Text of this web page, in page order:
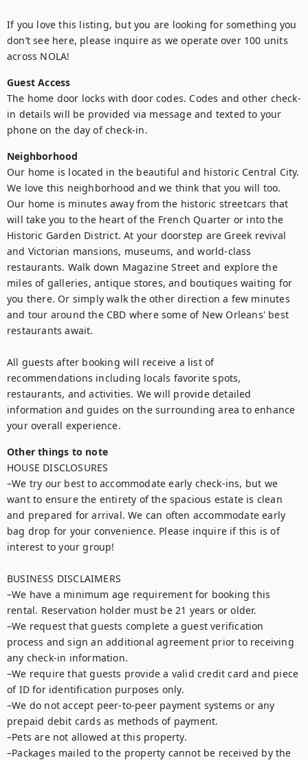
If you love this listing, but you are looking for something you
don’t see here, please inquire as we operate over 100 units
across NOLA!
Guest Access
The home door locks with door codes. Codes and other check-
in details will be provided via message and texted to your
phone on the day of check-in.
Neighborhood
Our home is located in the beautiful and historic Central City.
We love this neighborhood and we think that you will too.
Our home is minutes away from the historic streetcars that
will take you to the heart of the French Quarter or into the
Historic Garden District. At your doorstep are Greek revival
and Victorian mansions, museums, and world-class
restaurants. Walk down Magazine Street and explore the
miles of galleries, antique stores, and boutiques waiting for
you there. Or simply walk the other direction a few minutes
and tour around the CBD where some of New Orleans' best
restaurants await.
All guests after booking will receive a list of
recommendations including locals favorite spots,
restaurants, and activities. We will provide detailed
information and guides on the surrounding area to enhance
your overall experience.
Other things to note
HOUSE DISCLOSURES
–We try our best to accommodate early check-ins, but we
want to ensure the entirety of the spacious estate is clean
and prepared for arrival. We can often accommodate early
bag drop for your convenience. Please inquire if this is of
interest to your group!
BUSINESS DISCLAIMERS
–We have a minimum age requirement for booking this
rental. Reservation holder must be 21 years or older.
–We request that guests complete a guest verification
process and sign an additional agreement prior to receiving
any check-in information.
–We require that guests provide a valid credit card and piece
of ID for identification purposes only.
–We do not accept peer-to-peer payment systems or any
prepaid debit cards as methods of payment.
–Pets are not allowed at this property.
–Packages mailed to the property cannot be received by the